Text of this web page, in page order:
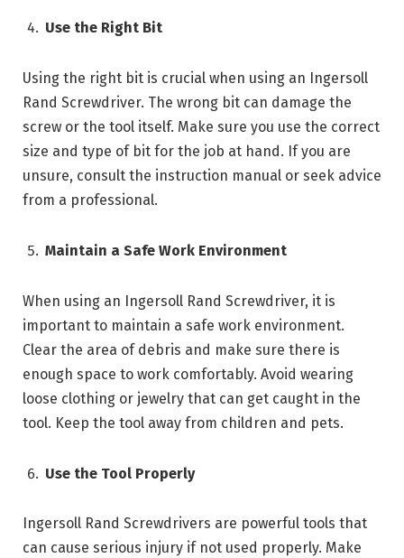
Use the Right Bit
Using the right bit is crucial when using an Ingersoll
Rand Screwdriver. The wrong bit can damage the
screw or the tool itself. Make sure you use the correct
size and type of bit for the job at hand. If you are
unsure, consult the instruction manual or seek advice
from a professional.
Maintain a Safe Work Environment
When using an Ingersoll Rand Screwdriver, it is
important to maintain a safe work environment.
Clear the area of debris and make sure there is
enough space to work comfortably. Avoid wearing
loose clothing or jewelry that can get caught in the
tool. Keep the tool away from children and pets.
Use the Tool Properly
Ingersoll Rand Screwdrivers are powerful tools that
can cause serious injury if not used properly. Make